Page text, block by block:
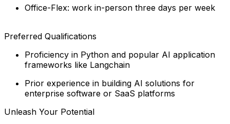
Office-Flex: work in-person three days per week
Preferred Qualifications
Proficiency in Python and popular AI application
frameworks like Langchain
Prior experience in building AI solutions for
enterprise software or SaaS platforms
Unleash Your Potential